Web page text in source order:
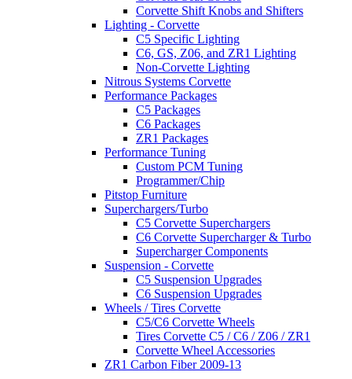
Corvette Shift Knobs and Shifters
Lighting - Corvette
C5 Specific Lighting
C6, GS, Z06, and ZR1 Lighting
Non-Corvette Lighting
Nitrous Systems Corvette
Performance Packages
C5 Packages
C6 Packages
ZR1 Packages
Performance Tuning
Custom PCM Tuning
Programmer/Chip
Pitstop Furniture
Superchargers/Turbo
C5 Corvette Superchargers
C6 Corvette Supercharger & Turbo
Supercharger Components
Suspension - Corvette
C5 Suspension Upgrades
C6 Suspension Upgrades
Wheels / Tires Corvette
C5/C6 Corvette Wheels
Tires Corvette C5 / C6 / Z06 / ZR1
Corvette Wheel Accessories
ZR1 Carbon Fiber 2009-13